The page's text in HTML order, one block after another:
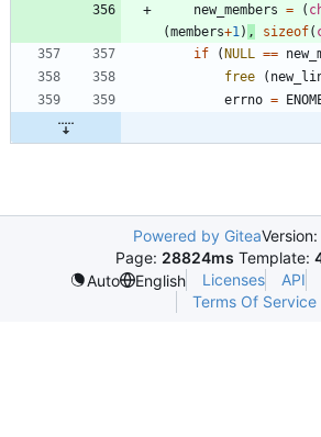
new_members = (
(members+1) , sizeof(
if
( NULL ==
free
(
errno =
Powered by GiteaVersion:
Page: 28824ms Template:
Auto
English Licenses API
Terms Of Service